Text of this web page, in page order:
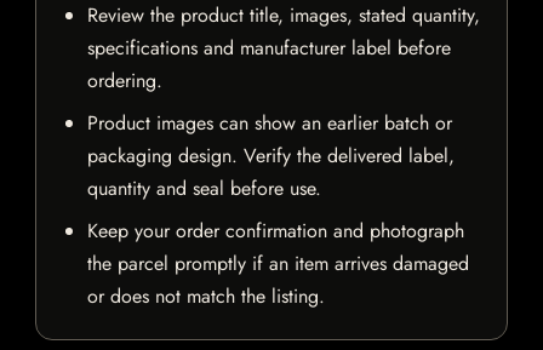
Review the product title, images, stated quantity,
specifications and manufacturer label before
ordering.
Product images can show an earlier batch or
packaging design. Verify the delivered label,
quantity and seal before use.
Keep your order confirmation and photograph
the parcel promptly if an item arrives damaged
or does not match the listing.